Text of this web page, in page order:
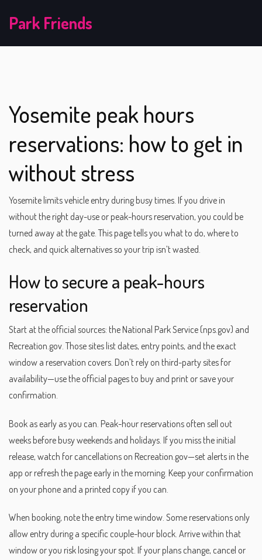
Park Friends
Yosemite peak hours
reservations: how to get in
without stress
Yosemite limits vehicle entry during busy times. If you drive in
without the right day-use or peak-hours reservation, you could be
turned away at the gate. This page tells you what to do, where to
check, and quick alternatives so your trip isn’t wasted.
How to secure a peak-hours
reservation
Start at the official sources: the National Park Service (nps.gov) and
Recreation.gov. Those sites list dates, entry points, and the exact
window a reservation covers. Don’t rely on third-party sites for
availability—use the official pages to buy and print or save your
confirmation.
Book as early as you can. Peak-hour reservations often sell out
weeks before busy weekends and holidays. If you miss the initial
release, watch for cancellations on Recreation.gov—set alerts in the
app or refresh the page early in the morning. Keep your confirmation
on your phone and a printed copy if you can.
When booking, note the entry time window. Some reservations only
allow entry during a specific couple-hour block. Arrive within that
window or you risk losing your spot. If your plans change, cancel or